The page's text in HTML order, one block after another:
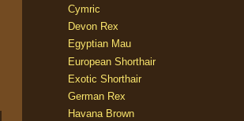
Cymric
Devon Rex
Egyptian Mau
European Shorthair
Exotic Shorthair
German Rex
Havana Brown